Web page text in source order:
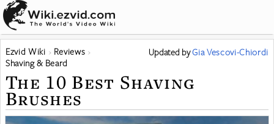
Ezvid Wiki
Reviews
Shaving & Beard
Updated byGia Vescovi-Chiordi
The 10 Best Shaving
Brushes